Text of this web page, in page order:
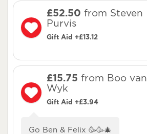
£52.50 from Steven
Purvis
Gift Aid +£13.12
£15.75 from Boo van
Wyk
Gift Aid +£3.94
Go Ben & Felix 🥳🥳🎄